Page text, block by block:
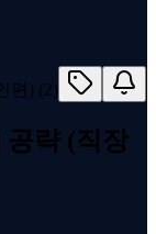
공략 (직장